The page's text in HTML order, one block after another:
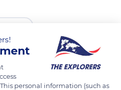
personal information (such as